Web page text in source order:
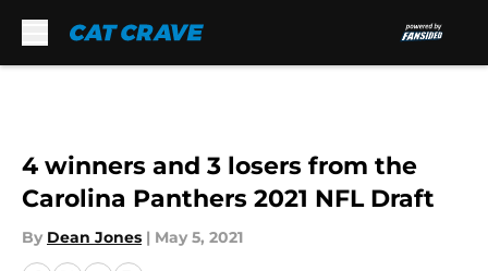
4 winners and 3 losers from the
Carolina Panthers 2021 NFL Draft
By Dean Jones | May 5, 2021